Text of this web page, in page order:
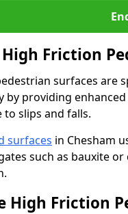
Friction
surfaces are
by providing
to slips and falls.
surfaces in Chesham
such as bauxite
High Friction